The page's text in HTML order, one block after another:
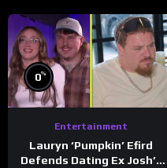
0%
Entertainment
Lauryn ‘Pumpkin’ Efird
Defends Dating Ex Josh’s